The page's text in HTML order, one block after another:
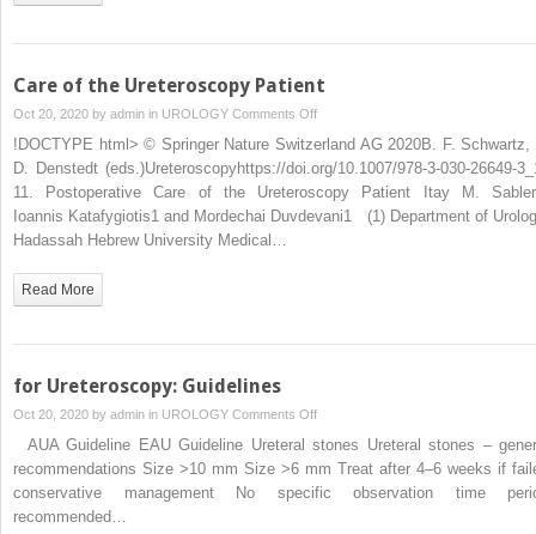
Care of the Ureteroscopy Patient
Oct 20, 2020 by admin in UROLOGY Comments Offon
Care
Ureteroscopy
!DOCTYPE html> © Springer Nature Switzerland AG 2020B. F. Schwartz,
D. Denstedt (eds.)Ureteroscopyhttps://doi.org/10.1007/978-3-030-26649-
11. Postoperative Care of the Ureteroscopy Patient Itay M.
Ioannis Katafygiotis1 and Mordechai Duvdevani1 (1) Department of
Hadassah Hebrew University Medical…
Read More
for Ureteroscopy: Guidelines
Oct 20, 2020 by admin in UROLOGY Comments Offon
for
Ureteroscopy:
Guidelines
AUA Guideline EAU Guideline Ureteral stones Ureteral stones –
recommendations Size >10 mm Size >6 mm Treat after 4–6 weeks if
conservative management No specific observation time
recommended…